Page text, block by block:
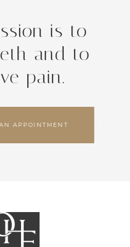
is to
and to
pain.
APPOINTMENT